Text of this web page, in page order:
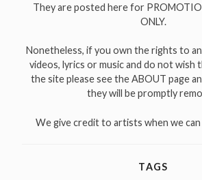
They are posted here for
ONLY.
Nonetheless, if you own the rights to
videos, lyrics or music and do not wish
the site please see the ABOUT page
they will be promptly
We give credit to artists when we
TAGS